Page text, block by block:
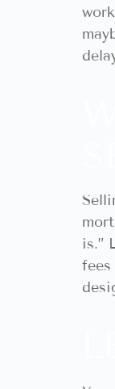
is.”
fees